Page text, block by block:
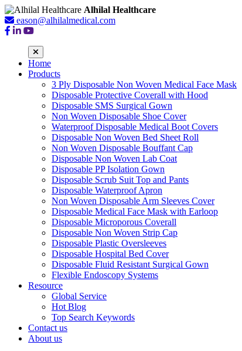
Alhilal Healthcare
eason@alhilalmedical.com
Home
Products
3 Ply Disposable Non Woven Medical Face Mask
Disposable Protective Coverall with Hood
Disposable SMS Surgical Gown
Non Woven Disposable Shoe Cover
Waterproof Disposable Medical Boot Covers
Disposable Non Woven Bed Sheet Roll
Non Woven Disposable Bouffant Cap
Disposable Non Woven Lab Coat
Disposable PP Isolation Gown
Disposable Scrub Suit Top and Pants
Disposable Waterproof Apron
Non Woven Disposable Arm Sleeves Cover
Disposable Medical Face Mask with Earloop
Disposable Microporous Coverall
Disposable Non Woven Strip Cap
Disposable Plastic Oversleeves
Disposable Hospital Bed Cover
Disposable Fluid Resistant Surgical Gown
Flexible Endoscopy Systems
Resource
Global Service
Hot Blog
Top Search Keywords
Contact us
About us